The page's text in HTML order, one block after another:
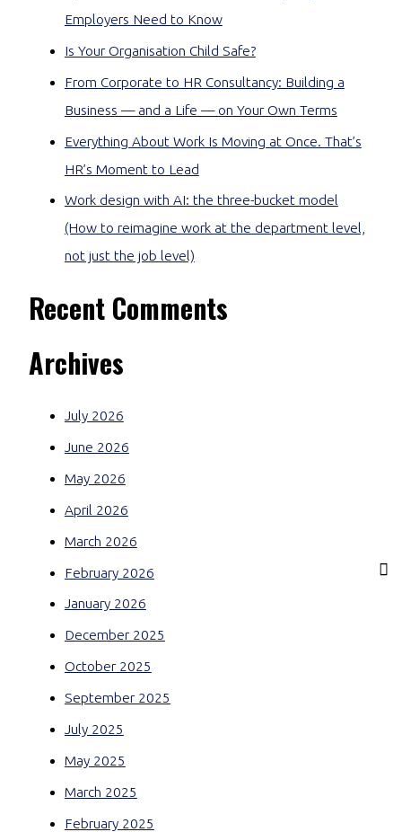
Employers Need to Know
Is Your Organisation Child Safe?
From Corporate to HR Consultancy: Building a
Business — and a Life — on Your Own Terms
Everything About Work Is Moving at Once. That’s
HR’s Moment to Lead
Work design with AI: the three-bucket model
(How to reimagine work at the department level,
not just the job level)
Recent Comments
Archives
July 2026
June 2026
May 2026
April 2026
March 2026
February 2026
January 2026
December 2025
October 2025
September 2025
July 2025
May 2025
March 2025
February 2025